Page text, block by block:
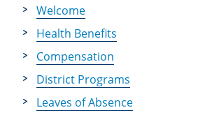
Welcome
Health Benefits
Compensation
District Programs
Leaves of Absence